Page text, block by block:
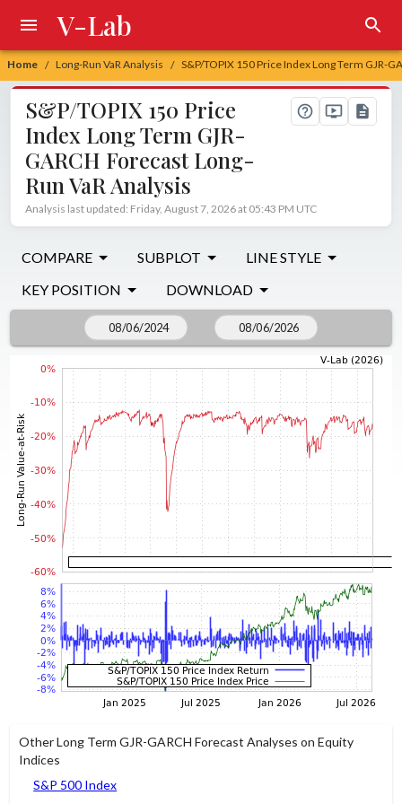
Home / Long-Run VaR Analysis / S&P/TOPIX 150 Price Index Long Term GJR-
V-Lab
S&P/TOPIX 150 Price
Index Long Term GJR-
GARCH Forecast Long-
Run VaR Analysis
Analysis last updated: Friday, August 7, 2026 at 05:43 PM UTC
COMPARE SUBPLOT
LINE STYLE
KEY POSITION
DOWNLOAD
Other Long Term GJR-GARCH Forecast Analyses on Equity
Indices
S&P 500 Index